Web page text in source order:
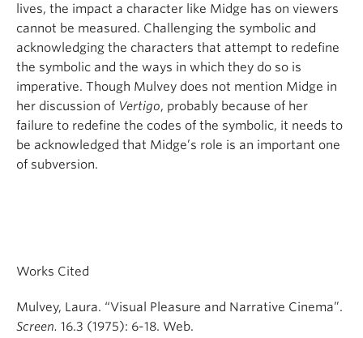
lives, the impact a character like Midge has on viewers
cannot be measured. Challenging the symbolic and
acknowledging the characters that attempt to redefine
the symbolic and the ways in which they do so is
imperative. Though Mulvey does not mention Midge in
her discussion of Vertigo, probably because of her
failure to redefine the codes of the symbolic, it needs to
be acknowledged that Midge’s role is an important one
of subversion.
Works Cited
Mulvey, Laura. “Visual Pleasure and Narrative Cinema”.
Screen. 16.3 (1975): 6-18. Web.